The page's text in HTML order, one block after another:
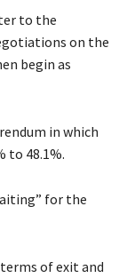
to the
on the
begin as
in which
to 48.1%.
for the
of exit and